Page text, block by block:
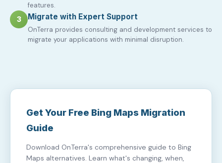
features.
3 Migrate with Expert Support
OnTerra provides consulting and development services to
migrate your applications with minimal disruption.
Get Your Free Bing Maps Migration
Guide
Download OnTerra's comprehensive guide to Bing
Maps alternatives. Learn what's changing, when,